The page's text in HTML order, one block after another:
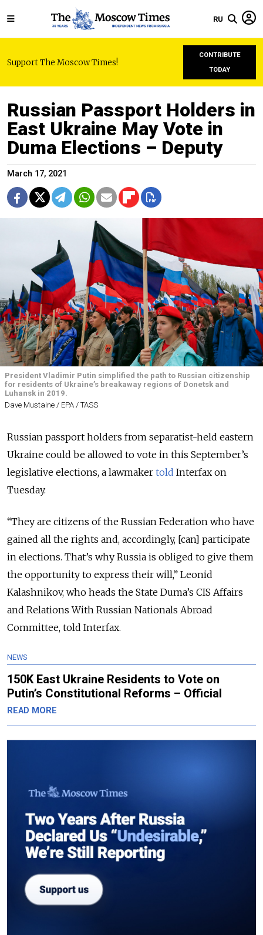
RU
Support The Moscow Times!
CONTRIBUTE
TODAY
Russian Passport Holders in
East Ukraine May Vote in
Duma Elections – Deputy
March 17, 2021
President Vladimir Putin simplified the path to Russian citizenship
for residents of Ukraine’s breakaway regions of Donetsk and
Luhansk in 2019.
Dave Mustaine / EPA / TASS
Russian passport holders from separatist-held eastern
Ukraine could be allowed to vote in this September’s
legislative elections, a lawmaker told Interfax on
Tuesday.
“They are citizens of the Russian Federation who have
gained all the rights and, accordingly, [can] participate
in elections. That’s why Russia is obliged to give them
the opportunity to express their will,” Leonid
Kalashnikov, who heads the State Duma’s CIS Affairs
and Relations With Russian Nationals Abroad
Committee, told Interfax.
NEWS
150K East Ukraine Residents to Vote on
Putin’s Constitutional Reforms – Official
READ MORE